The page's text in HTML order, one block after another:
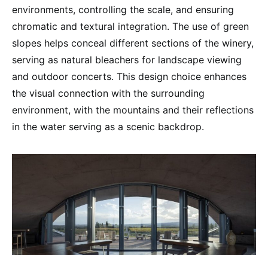
environments, controlling the scale, and ensuring
chromatic and textural integration. The use of green
slopes helps conceal different sections of the winery,
serving as natural bleachers for landscape viewing
and outdoor concerts. This design choice enhances
the visual connection with the surrounding
environment, with the mountains and their reflections
in the water serving as a scenic backdrop.